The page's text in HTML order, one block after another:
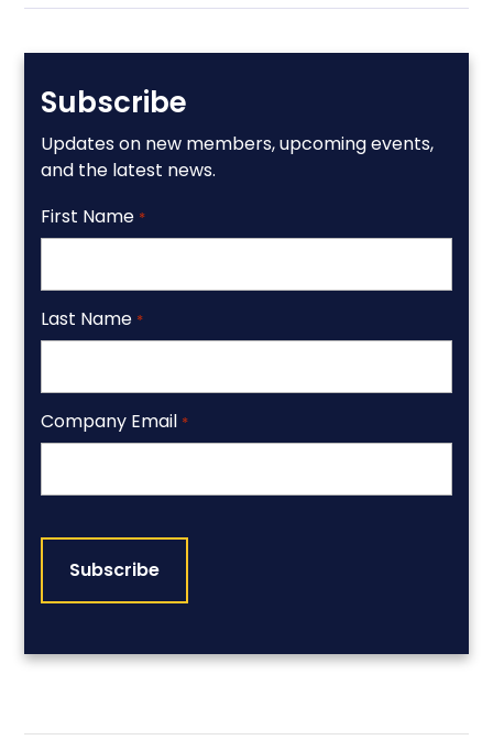
Subscribe
Updates on new members, upcoming events,
and the latest news.
First Name *
Last Name *
Company Email *